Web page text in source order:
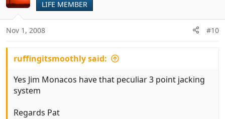
e
LIFE MEMBER
Nov 1, 2008 #10
ruffingitsmoothly said:
Yes Jim Monacos have that peculiar 3 point jacking
system
Regards Pat